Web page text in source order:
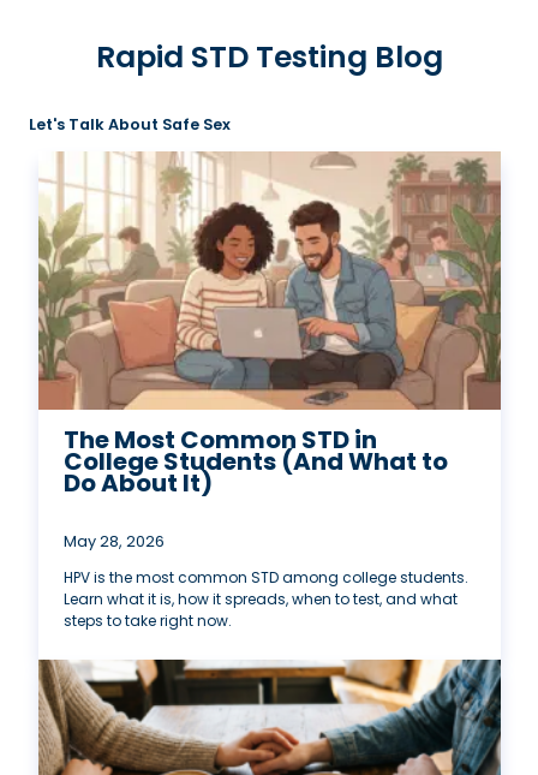
Rapid STD Testing Blog
Let's Talk About Safe Sex
The Most Common STD in
College Students (And What to
Do About It)
May 28, 2026
HPV is the most common STD among college students.
Learn what it is, how it spreads, when to test, and what
steps to take right now.